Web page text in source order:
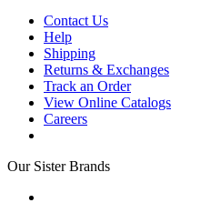
Contact Us
Help
Shipping
Returns & Exchanges
Track an Order
View Online Catalogs
Careers
Our Sister Brands